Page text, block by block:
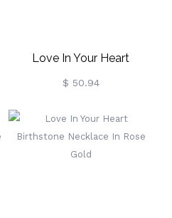
Love In Your Heart
Birthstone Necklace Gold
$ 50.94